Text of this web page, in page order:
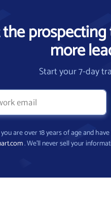
more
Start your 7-day
are over 18 years of age and
. We’ll never sell your